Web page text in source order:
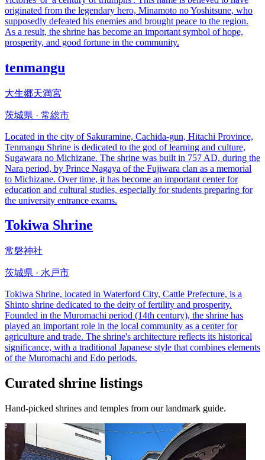
originated from the legendary hero, Minamoto no Yoshitsune, who
supposedly defeated his enemies and brought peace to the region.
As a result, the shrine has become an important symbol of hope,
prosperity, and good fortune in the community.
tenmangu
大生郷天満宮
茨城県 · 常総市
Located in the city of Sakuramine, Cachida-gun, Hitachi Province,
Tenmangu Shrine is dedicated to the god of learning and culture,
Sugawara no Michizane. The shrine was built in 757 AD, during the
Nara period, by Prince Nagaya of the Fujiwara clan as a memorial
to Michizane. Over time, it has become an important center for
education and cultural studies, especially for students preparing for
the university entrance exams.
Tokiwa Shrine
常磐神社
茨城県 · 水戸市
Tokiwa Shrine, located in Waterford City, Cattle Prefecture, is a
Shinto shrine dedicated to the deity of fertility and prosperity.
Founded in the Muromachi period (14th century), the shrine has
played an important role in the local community as a center for
agriculture and trade. The shrine's architecture reflects its historical
significance, with a traditional Japanese style that combines elements
of the Muromachi and Edo periods.
Curated shrine listings
Hand-picked shrines and temples from our landmark guide.